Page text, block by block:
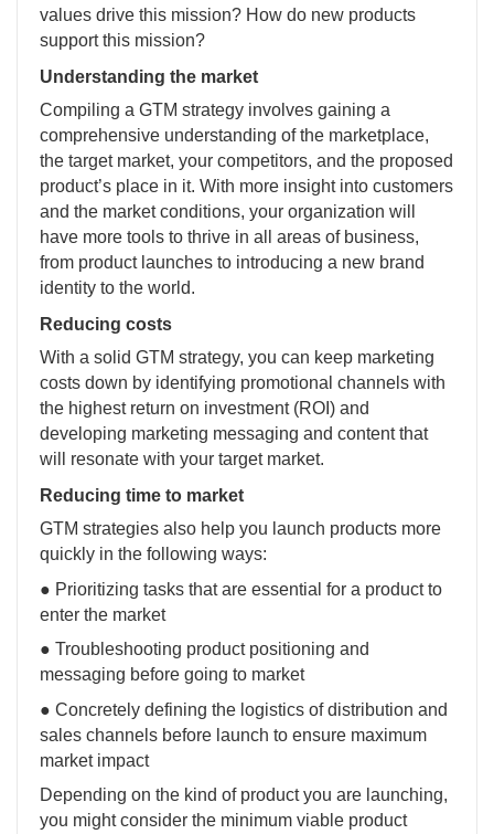
values drive this mission? How do new products
support this mission?
Understanding the market
Compiling a GTM strategy involves gaining a
comprehensive understanding of the marketplace,
the target market, your competitors, and the proposed
product’s place in it. With more insight into customers
and the market conditions, your organization will
have more tools to thrive in all areas of business,
from product launches to introducing a new brand
identity to the world.
Reducing costs
With a solid GTM strategy, you can keep marketing
costs down by identifying promotional channels with
the highest return on investment (ROI) and
developing marketing messaging and content that
will resonate with your target market.
Reducing time to market
GTM strategies also help you launch products more
quickly in the following ways:
● Prioritizing tasks that are essential for a product to
enter the market
● Troubleshooting product positioning and
messaging before going to market
● Concretely defining the logistics of distribution and
sales channels before launch to ensure maximum
market impact
Depending on the kind of product you are launching,
you might consider the minimum viable product